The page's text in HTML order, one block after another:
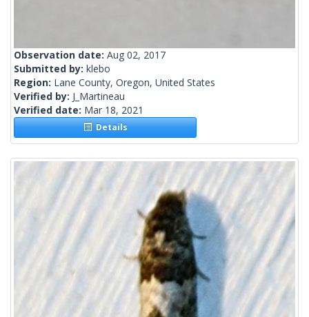
Observation date: Aug 02, 2017
Submitted by: klebo
Region: Lane County, Oregon, United States
Verified by: J_Martineau
Verified date: Mar 18, 2021
Details